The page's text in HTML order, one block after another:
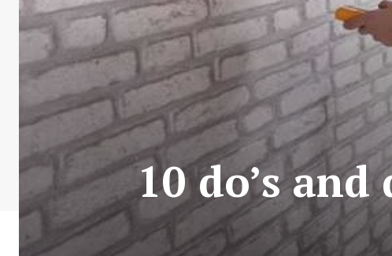
10 do’s